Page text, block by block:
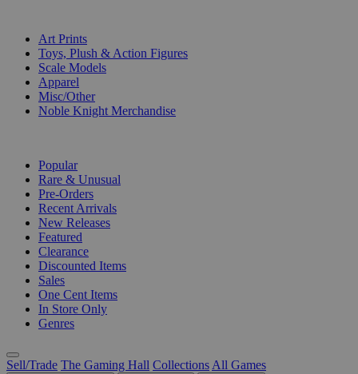
Art Prints
Toys, Plush & Action Figures
Scale Models
Apparel
Misc/Other
Noble Knight Merchandise
Popular
Rare & Unusual
Pre-Orders
Recent Arrivals
New Releases
Featured
Clearance
Discounted Items
Sales
One Cent Items
In Store Only
Genres
Sell/Trade The Gaming Hall Collections All Games